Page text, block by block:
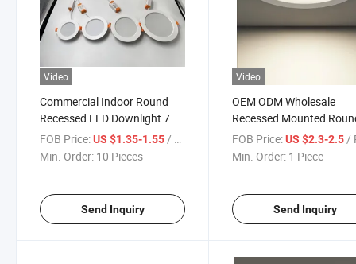
Video
Commercial Indoor Round
Recessed LED Downlight 7W
80lm/W 85-265V Die-Cast
Aluminum Small Size Indoor
FOB Price:US $1.35-1.55/ Piece
Min. Order: 10 Pieces
Send Inquiry
Video
OEM ODM Wholesale
Recessed Mounted
LED Ceiling Light 9W
Downlight Ultra-Thin LED
Embedding Engineering
FOB Price: US $2.3-2.5 /
Min. Order: 1 Piece
Send Inquiry